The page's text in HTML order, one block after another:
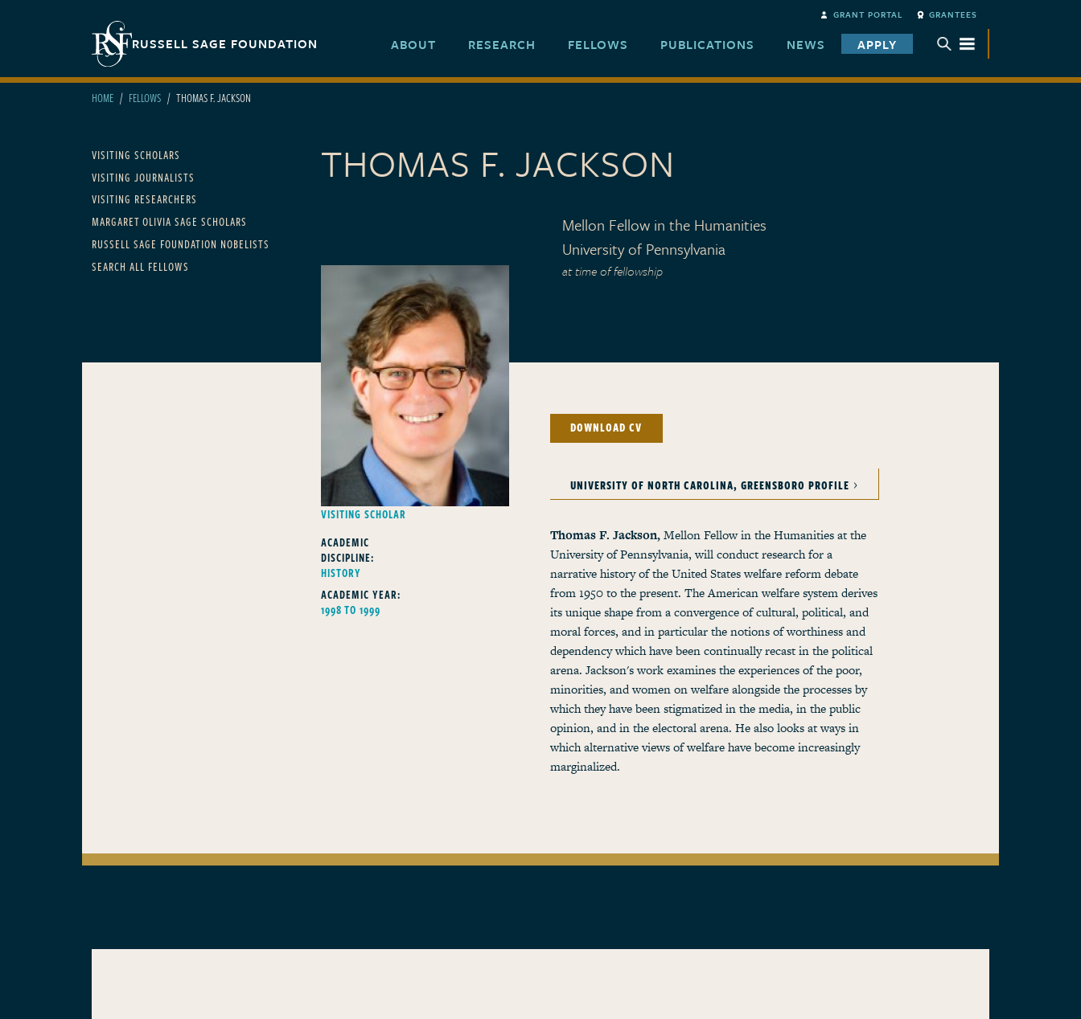
Secondary navigation GRANT PORTAL GRANTEES
RUSSELL SAGE FOUNDATION ABOUT RESEARCH FELLOWS PUBLICATIONS NEWS APPLY TOGGLE SUBMENU
HOME FELLOWS THOMAS F. JACKSON
Main navigation
VISITING SCHOLARS
VISITING JOURNALISTS
VISITING RESEARCHERS
MARGARET OLIVIA SAGE SCHOLARS
RUSSELL SAGE FOUNDATION NOBELISTS
SEARCH ALL FELLOWS
THOMAS F. JACKSON
Mellon Fellow in the Humanities
University of Pennsylvania
at time of fellowship
1998 to 1999
VISITING SCHOLAR
ACADEMIC
DISCIPLINE:
HISTORY
ACADEMIC YEAR:
1998 TO 1999
DOWNLOAD CV
UNIVERSITY OF NORTH CAROLINA, GREENSBORO PROFILE
Thomas F. Jackson,Mellon Fellow in the Humanities at the
University of Pennsylvania, will conduct research for a
narrative history of the United States welfare reform debate
from 1950 to the present. The American welfare system derives
its unique shape from a convergence of cultural, political, and
moral forces, and in particular the notions of worthiness and
dependency which have been continually recast in the political
arena. Jackson's work examines the experiences of the poor,
minorities, and women on welfare alongside the processes by
which they have been stigmatized in the media, in the public
opinion, and in the electoral arena. He also looks at ways in
which alternative views of welfare have become increasingly
marginalized.